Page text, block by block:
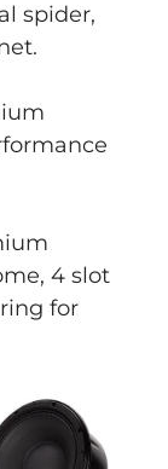
spider,
4 slot
for